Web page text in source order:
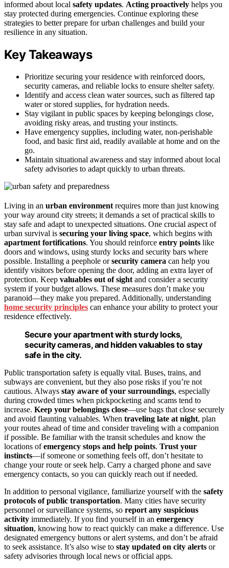
informed about local safety updates. Acting proactively helps you
stay protected during emergencies. Continue exploring these
strategies to better prepare for urban challenges and build your
resilience in any situation.
Key Takeaways
Prioritize securing your residence with reinforced doors,
security cameras, and reliable locks to ensure shelter safety.
Identify and access clean water sources, such as filtered tap
water or stored supplies, for hydration needs.
Stay vigilant in public spaces by keeping belongings close,
avoiding risky areas, and trusting your instincts.
Have emergency supplies, including water, non-perishable
food, and basic first aid, readily available at home and on the
go.
Maintain situational awareness and stay informed about local
safety advisories to adapt quickly to urban threats.
Living in an urban environment requires more than just knowing
your way around city streets; it demands a set of practical skills to
stay safe and adapt to unexpected situations. One crucial aspect of
urban survival is securing your living space, which begins with
apartment fortifications. You should reinforce entry points like
doors and windows, using sturdy locks and security bars where
possible. Installing a peephole orsecurity camera can help you
identify visitors before opening the door, adding an extra layer of
protection. Keep valuables out of sight and consider a security
system if your budget allows. These measures don’t make you
paranoid—they make you prepared. Additionally, understanding
home security principles can enhance your ability to protect your
residence effectively.
Secure your apartment with sturdy locks,
security cameras, and hidden valuables to stay
safe in the city.
Public transportation safety is equally vital. Buses, trains, and
subways are convenient, but they also pose risks if you’re not
cautious. Always stay aware of your surroundings, especially
during crowded times when pickpocketing and scams tend to
increase. Keep your belongings close—use bags that close securely
and avoid flaunting valuables. When traveling late at night, plan
your routes ahead of time and consider traveling with a companion
if possible. Be familiar with the transit schedules and know the
locations ofemergency stops and help points. Trust your
instincts—if someone or something feels off, don’t hesitate to
change your route or seek help. Carry a charged phone and save
emergency contacts, so you can quickly reach out if needed.
In addition to personal vigilance, familiarize yourself with the safety
protocols of public transportation. Many cities have security
personnel or surveillance systems, so report any suspicious
activity immediately. If you find yourself in an emergency
situation, knowing how to react quickly can make a difference. Use
designated emergency buttons or alert systems, and don’t be afraid
to seek assistance. It’s also wise to stay updated on city alerts or
safety advisories through local news or official apps.